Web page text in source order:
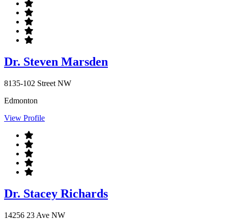
Dr. Steven Marsden
8135-102 Street NW
Edmonton
View Profile
Dr. Stacey Richards
14256 23 Ave NW